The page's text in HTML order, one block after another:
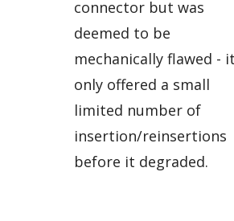
connector but was
deemed to be
mechanically flawed - it
only offered a small
limited number of
insertion/reinsertions
before it degraded.